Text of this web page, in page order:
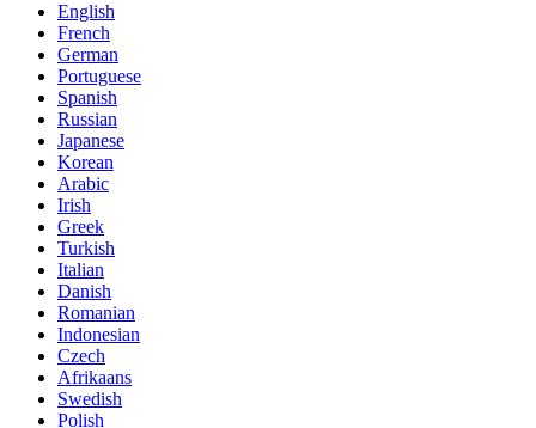
English
French
German
Portuguese
Spanish
Russian
Japanese
Korean
Arabic
Irish
Greek
Turkish
Italian
Danish
Romanian
Indonesian
Czech
Afrikaans
Swedish
Polish